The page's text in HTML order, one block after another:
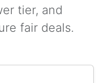
tier, and
fair deals.